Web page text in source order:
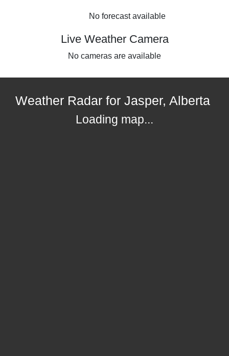
No forecast available
Live Weather Camera
No cameras are available
Weather Radar for Jasper, Alberta
Loading map...